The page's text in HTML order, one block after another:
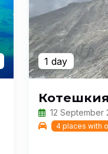
1 day
12 September
4 places with